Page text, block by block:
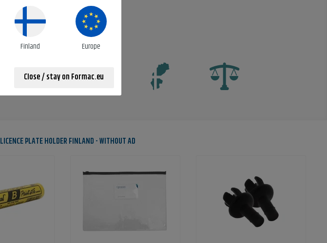
ENVIRONMENTAL DATA
0.0480kg/pc
LICENCE PLATE HOLDER FINLAND - WITHOUT AD
Finland Europe
Close / stay on Formac.eu